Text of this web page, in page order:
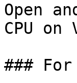
Open
CPU
###